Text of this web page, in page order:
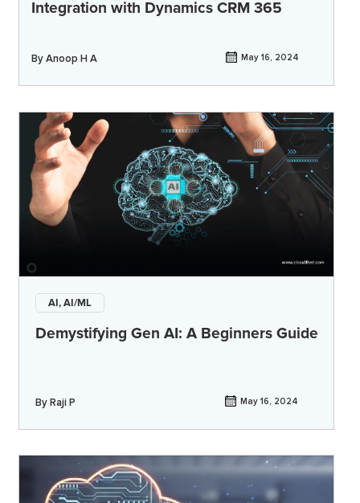
Integration with Dynamics CRM 365
ByAnoop H A May 16, 2024
AI, AI/ML
Demystifying Gen AI: A Beginners Guide
ByRaji P May 16, 2024